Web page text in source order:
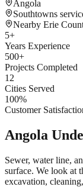
Angola
Southtowns
Nearby Erie
5+
Years Experience
500+
Projects Completed
12
Cities Served
100%
Customer
Angola
Sewer, water line,
surface. We look at
excavation,